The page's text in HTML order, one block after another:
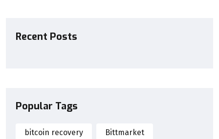
Recent Posts
Popular Tags
bitcoin recovery Bittmarket